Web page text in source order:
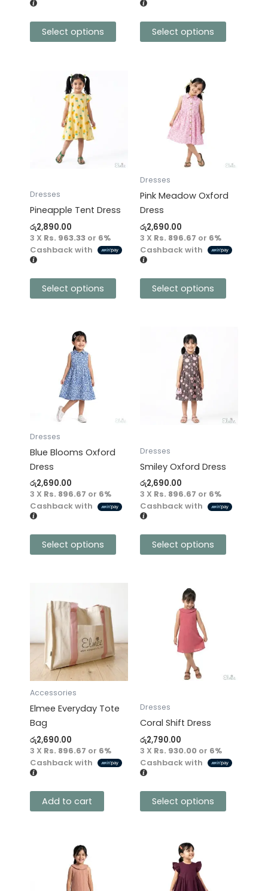
Select options
page
Select options
page
Dresses
Pineapple Tent Dress
රු2,890.00
3 X Rs. 963.33 or 6%
Cashback with
Select options
product
multiple
variants.
options
be
chosen
on
the
product
page
Dresses
Pink Meadow Oxford
Dress
රු2,690.00
3 X Rs. 896.67 or 6%
Cashback with
Select options
multiple
variants.
may
be
chosen
on
the
product
page
Dresses
Blue Blooms Oxford
Dress
රු2,690.00
3 X Rs. 896.67 or 6%
Cashback with
Select options
multiple
variants.
options
may
be
chosen
on
the
product
page
Dresses
Smiley Oxford Dress
රු2,690.00
3 X Rs. 896.67 or 6%
Cashback with
Select options
variants.
be
chosen
on
the
product
page
Accessories
Elmee Everyday Tote
Bag
රු2,690.00
3 X Rs. 896.67 or 6%
Cashback with
Add to cart
Dresses
Coral Shift Dress
රු2,790.00
3 X Rs. 930.00 or 6%
Cashback with
Select options
variants.
be
chosen
on
the
product
page
product